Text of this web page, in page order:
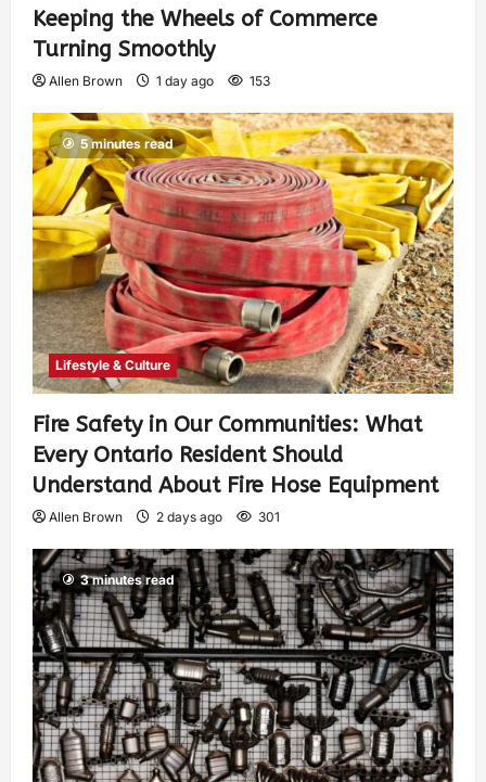
Keeping the Wheels of Commerce
Turning Smoothly
Allen Brown 1 day ago 153
5 minutes read
Lifestyle & Culture
Fire Safety in Our Communities: What
Every Ontario Resident Should
Understand About Fire Hose Equipment
Allen Brown 2 days ago 301
3 minutes read